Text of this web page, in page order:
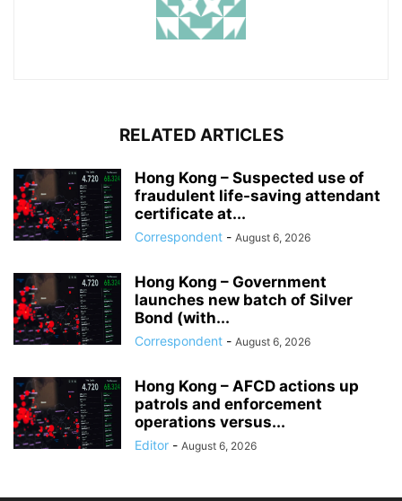
RELATED ARTICLES
Hong Kong – Suspected use of
fraudulent life-saving attendant
certificate at...
Correspondent - August 6, 2026
Hong Kong – Government
launches new batch of Silver
Bond (with...
Correspondent - August 6, 2026
Hong Kong – AFCD actions up
patrols and enforcement
operations versus...
Editor - August 6, 2026